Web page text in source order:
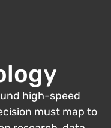
high-speed
must map to